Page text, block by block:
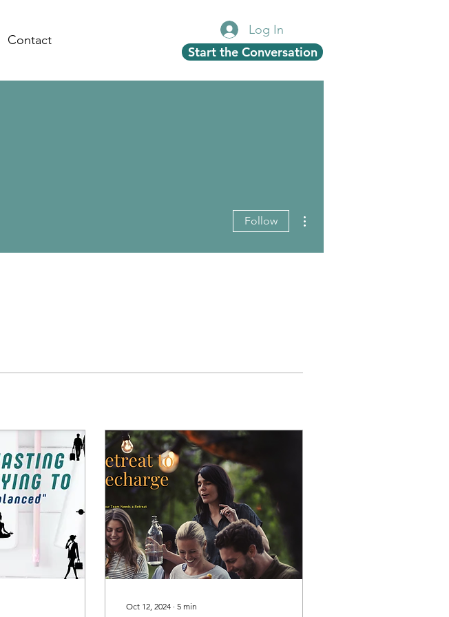
Contact
Log In
Start the Conversation
Oct 12, 2024 ∙ 5 min
Follow